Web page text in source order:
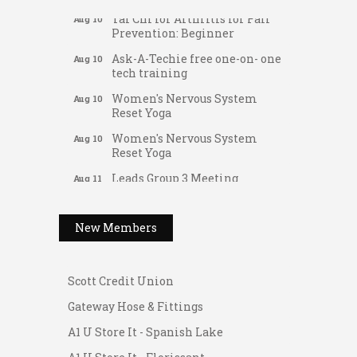
Tai Chi for Arthritis for Fall
Prevention: Beginner
Aug 10
Ask-A-Techie free one-on- one
tech training
Aug 10
Women's Nervous System
Reset Yoga
Aug 10
Women's Nervous System
Reset Yoga
Aug 11 Leads Group 3 Meeting
Networking Lunch
Aug 11 Chess for Intermediates
Tai Chi for Arthritis for Fall
Prevention: Beginner
New Members
Gateway Hose & Fittings
A1 U Store It - Florissant
Scott Credit Union
Gateway Hose & Fittings
A1 U Store It - Spanish Lake
A1 U Store It - Florissant